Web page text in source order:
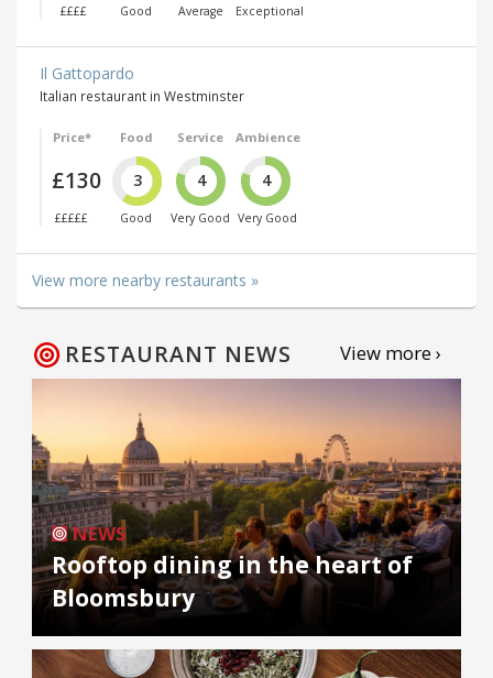
££££ Good Average Exceptional
Il Gattopardo
Italian restaurant in Westminster
Price*
£130
£££££
Food
3
Good
Service
4
Very Good
Ambience
4
Very Good
View more nearby restaurants »
RESTAURANT NEWS View more ›
NEWS
Rooftop dining in the heart of
Bloomsbury